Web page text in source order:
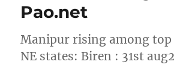
Pao.net
Manipur rising among
NE states: Biren : 31st